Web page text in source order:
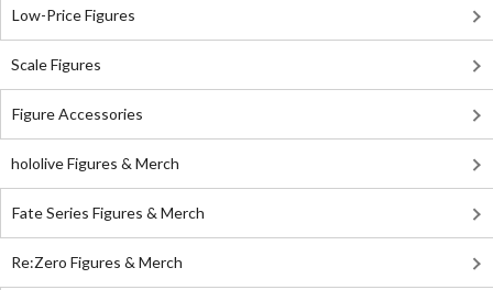
Low-Price Figures
Scale Figures
Figure Accessories
hololive Figures & Merch
Fate Series Figures & Merch
Re:Zero Figures & Merch